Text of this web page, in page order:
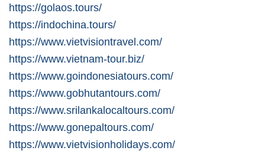
https://golaos.tours/
https://indochina.tours/
https://www.vietvisiontravel.com/
https://www.vietnam-tour.biz/
https://www.goindonesiatours.com/
https://www.gobhutantours.com/
https://www.srilankalocaltours.com/
https://www.gonepaltours.com/
https://www.vietvisionholidays.com/